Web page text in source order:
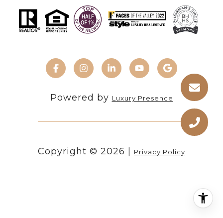
Powered by Luxury Presence
Copyright © 2026 Privacy Policy